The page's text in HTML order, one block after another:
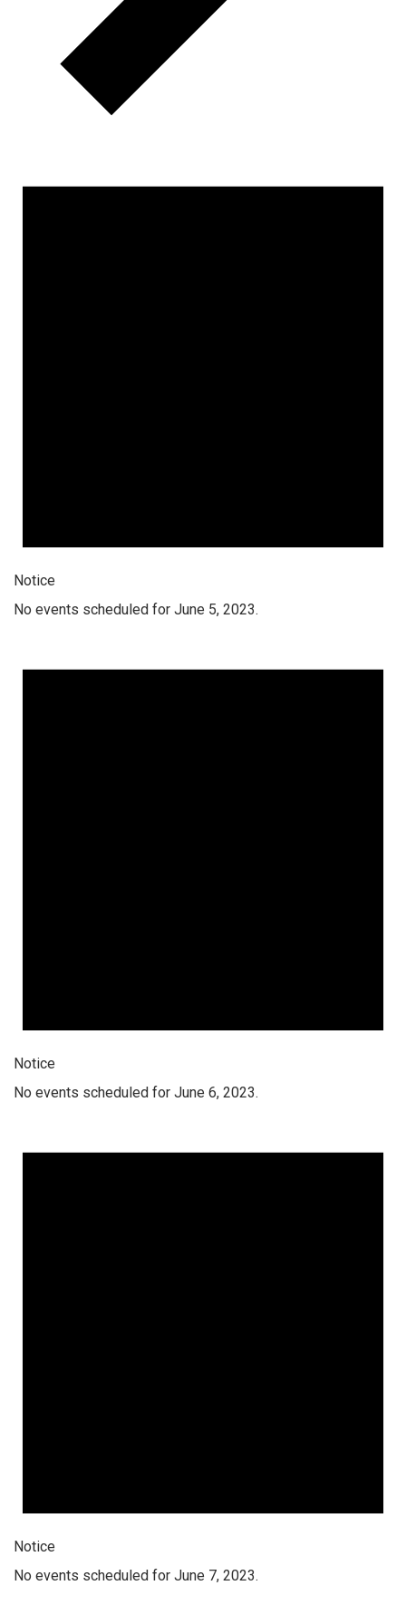
Notice
No events scheduled for June 5, 2023.
Notice
No events scheduled for June 6, 2023.
Notice
No events scheduled for June 7, 2023.